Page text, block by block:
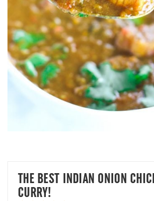
THE BEST INDIAN ONION
CURRY!